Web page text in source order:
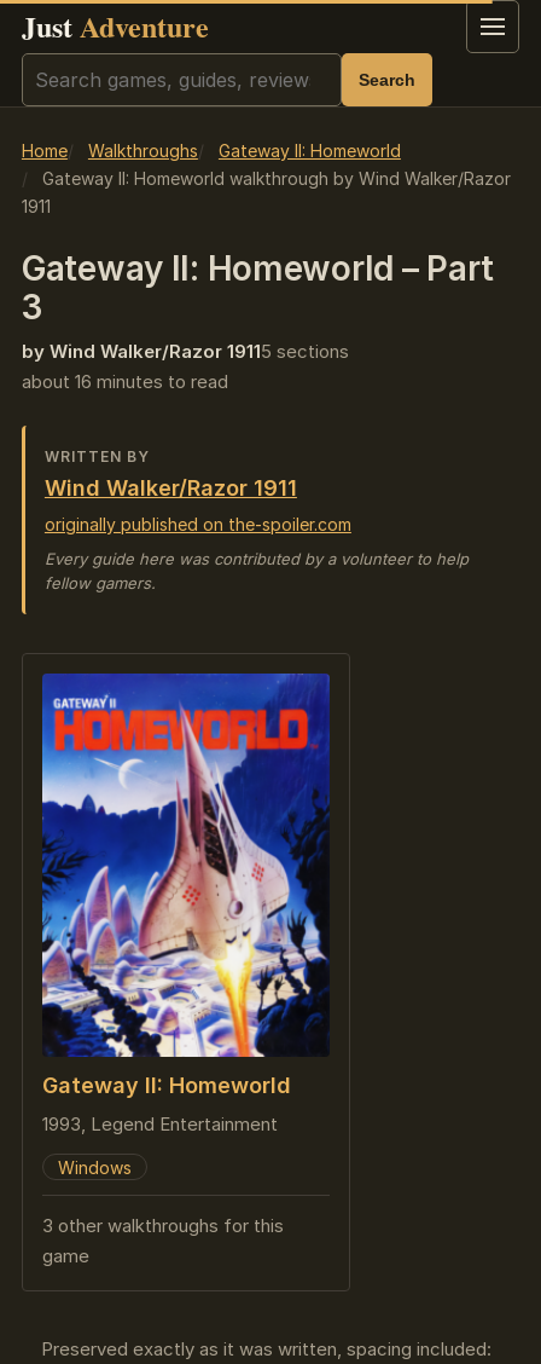
JustAdventure Menu
Search Search
Home Walkthroughs
Gateway II: Homeworld
Gateway II: Homeworld walkthrough by Wind Walker/Razor
1911
Gateway II: Homeworld – Part
3
by Wind Walker/Razor 19115 sections
about 16 minutes to read
WRITTEN BY
Wind Walker/Razor 1911
originally published on the-spoiler.com
Every guide here was contributed by a volunteer to help
fellow gamers.
Gateway II: Homeworld
1993, Legend Entertainment
Windows
3 other walkthroughs for this
game
Preserved exactly as it was written, spacing included: